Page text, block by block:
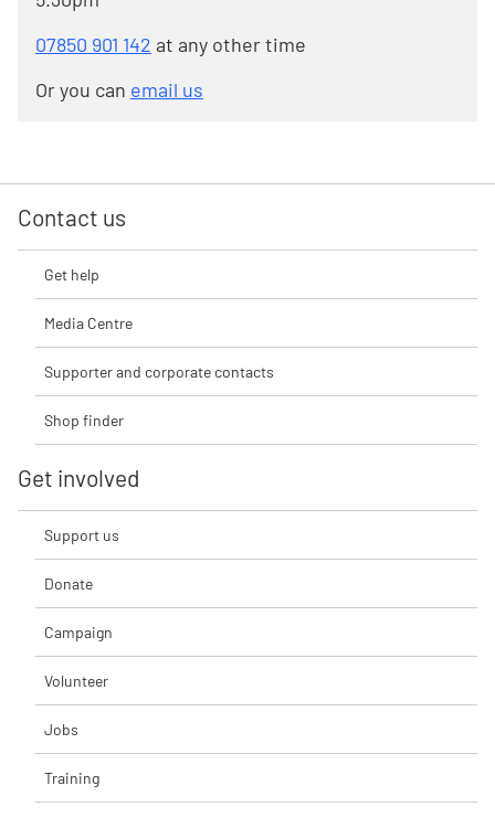
07850 901 142 at any other time
Or you can email us
Contact us
Get help
Media Centre
Supporter and corporate contacts
Shop finder
Get involved
Support us
Donate
Campaign
Volunteer
Jobs
Training